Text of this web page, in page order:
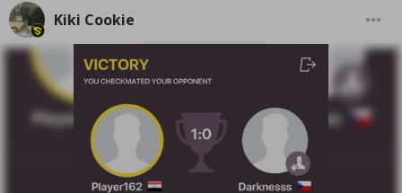
Kiki Cookie